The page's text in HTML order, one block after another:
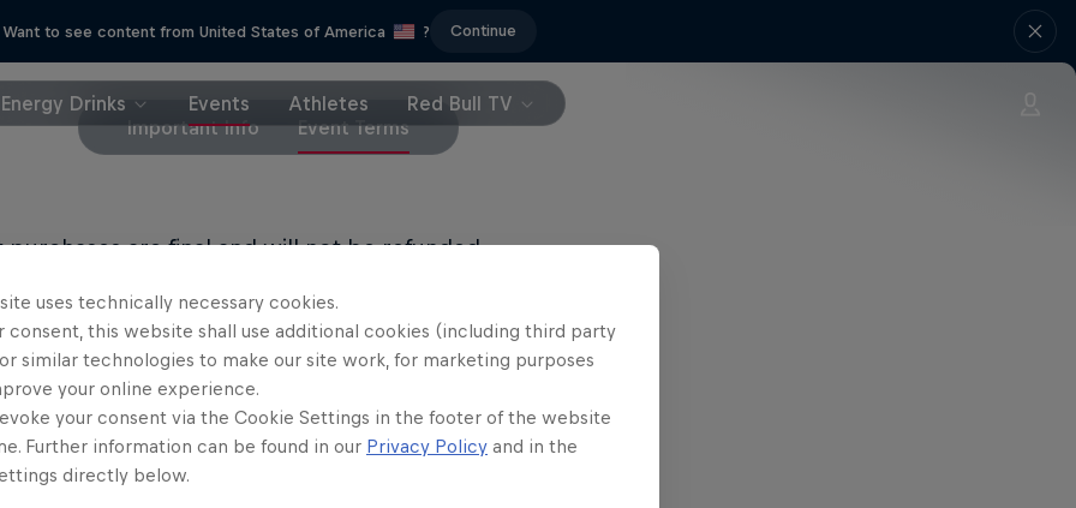
Want to see content from United States of America ? Continue
Energy Drinks Events Athletes
Red Bull TV
Important Info
Event Terms
purchases are final and will not be refunded.
PRIVACY POLICY
TERMS OF USE
uses technically necessary cookies.
consent, this website shall use additional cookies (including third party
similar technologies to make our site work, for marketing purposes
your online experience.
your consent via the Cookie Settings in the footer of the website
Further information can be found in our Privacy Policy and in the
directly below.